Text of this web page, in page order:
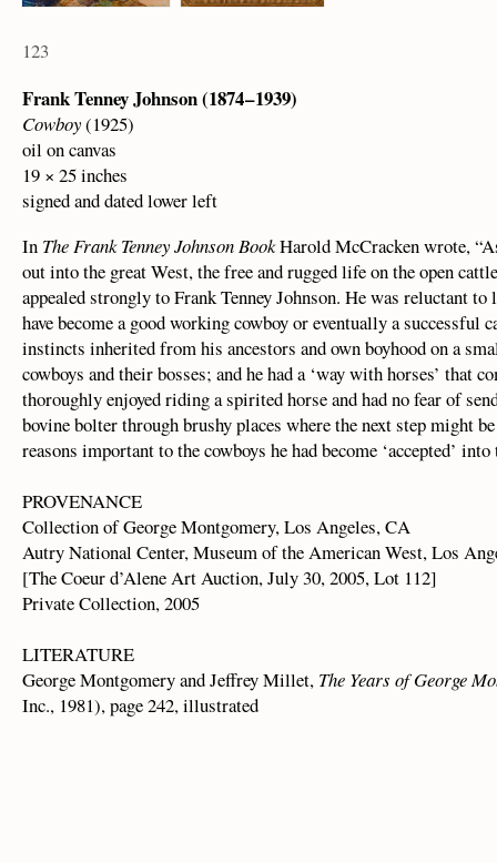
123
Frank Tenney Johnson (1874 – 1939)
Cowboy(1925)
oil on canvas
19 × 25 inches
signed and dated lower left
In The Frank Tenney Johnson BookHarold McCracken wrote,
out into the great West, the free and rugged life on the open
appealed strongly to Frank Tenney Johnson. He was reluctant
have become a good working cowboy or eventually a successful
instincts inherited from his ancestors and own boyhood on a
cowboys and their bosses; and he had a ‘way with horses’ that
thoroughly enjoyed riding a spirited horse and had no fear of
bovine bolter through brushy places where the next step might
reasons important to the cowboys he had become ‘accepted’
PROVENANCE
Collection of George Montgomery, Los Angeles, CA
Autry National Center, Museum of the American West, Los
[The Coeur d’Alene Art Auction, July 30, 2005, Lot 112]
Private Collection, 2005
LITERATURE
George Montgomery and Jeffrey Millet, The Years of George
Inc., 1981), page 242, illustrated